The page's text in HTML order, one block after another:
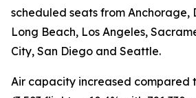
scheduled seats from Anchorage,
Long Beach, Los Angeles,
City, San Diego and Seattle.
Air capacity increased compared